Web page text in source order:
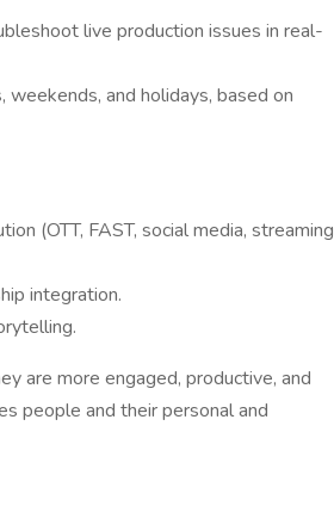
live production issues in real-
and holidays, based on
(OTT, FAST, social media, streaming
integration.
are more engaged, productive, and
people and their personal and